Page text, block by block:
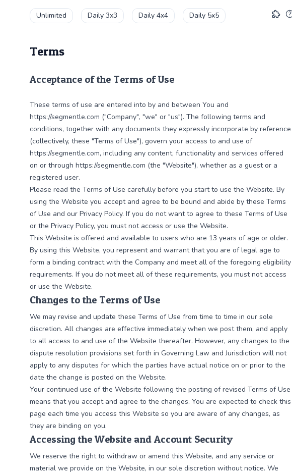
Unlimited Daily 3x3 Daily 4x4 Daily 5x5
Terms
Acceptance of the Terms of Use
These terms of use are entered into by and between You and
https://segmentle.com ("Company", "we" or "us"). The following terms and
conditions, together with any documents they expressly incorporate by reference
(collectively, these "Terms of Use"), govern your access to and use of
https://segmentle.com, including any content, functionality and services offered
on or through https://segmentle.com (the "Website"), whether as a guest or a
registered user.
Please read the Terms of Use carefully before you start to use the Website. By
using the Website you accept and agree to be bound and abide by these Terms
of Use and our Privacy Policy. If you do not want to agree to these Terms of Use
or the Privacy Policy, you must not access or use the Website.
This Website is offered and available to users who are 13 years of age or older.
By using this Website, you represent and warrant that you are of legal age to
form a binding contract with the Company and meet all of the foregoing eligibility
requirements. If you do not meet all of these requirements, you must not access
or use the Website.
Changes to the Terms of Use
We may revise and update these Terms of Use from time to time in our sole
discretion. All changes are effective immediately when we post them, and apply
to all access to and use of the Website thereafter. However, any changes to the
dispute resolution provisions set forth in Governing Law and Jurisdiction will not
apply to any disputes for which the parties have actual notice on or prior to the
date the change is posted on the Website.
Your continued use of the Website following the posting of revised Terms of Use
means that you accept and agree to the changes. You are expected to check this
page each time you access this Website so you are aware of any changes, as
they are binding on you.
Accessing the Website and Account Security
We reserve the right to withdraw or amend this Website, and any service or
material we provide on the Website, in our sole discretion without notice. We